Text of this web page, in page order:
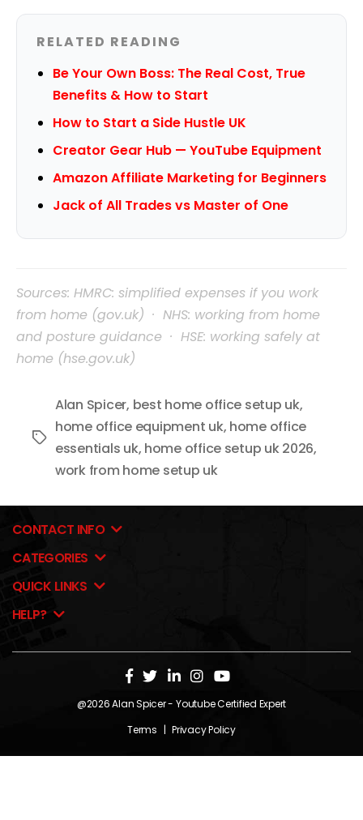
RELATED READING
Be Your Own Boss: The Real Cost, True
Benefits & How to Start
How to Start a Side Hustle UK
Creator Gear Hub — YouTube Equipment
Amazon Affiliate Marketing for Beginners
Jack of All Trades vs Master of One
Sources: HMRC: simplified expenses if you work
from home (gov.uk) · NHS: working from home
and posture guidance · HSE: working safely at
home (hse.gov.uk)
Tags
Alan Spicer, best home office setup uk,
home office equipment uk, home office
essentials uk, home office setup uk 2026,
work from home setup uk
CONTACT INFO
CATEGORIES
QUICK LINKS
HELP?
@2026Alan Spicer- Youtube Certified Expert
Terms | Privacy Policy